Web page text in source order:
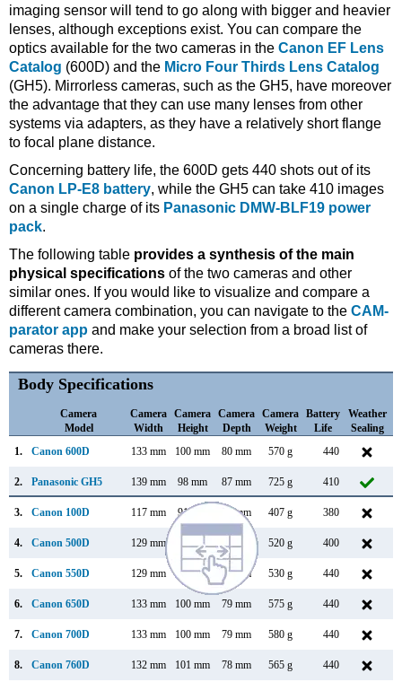
imaging sensor will tend to go along with bigger and heavier
lenses, although exceptions exist. You can compare the
optics available for the two cameras in the Canon EF Lens
Catalog (600D) and the Micro Four Thirds Lens Catalog
(GH5). Mirrorless cameras, such as the GH5, have moreover
the advantage that they can use many lenses from other
systems via adapters, as they have a relatively short flange
to focal plane distance.
Concerning battery life, the 600D gets 440 shots out of its
Canon LP-E8 battery, while the GH5 can take 410 images
on a single charge of its Panasonic DMW-BLF19 power
pack.
The following table provides a synthesis of the main
physical specifications of the two cameras and other
similar ones. If you would like to visualize and compare a
different camera combination, you can navigate to the CAM-
parator app and make your selection from a broad list of
cameras there.
Body Specifications
Camera
Model
Camera
Width
Camera
Height
Camera
Depth
Camera
Weight
Battery
Life
Weather
Sealing
1.
Canon 600D 133 mm 100 mm 80 mm 570 g 440
2. Panasonic GH5 139 mm 98 mm 87 mm 725 g 410
3. Canon 100D 117 mm 91 mm 69 mm 407 g 380
4. Canon 500D 129 mm 98 mm 520 g 400
5. Canon 550D 129 mm 98 mm 62 mm 530 g 440
6. Canon 650D 133 mm 100 mm 79 mm 575 g 440
7. Canon 700D 133 mm 100 mm 79 mm 580 g 440
8. Canon 760D 132 mm 101 mm 78 mm 565 g 440